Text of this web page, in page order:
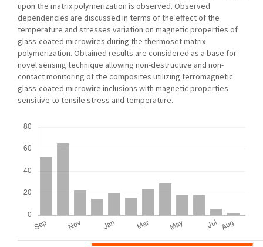
upon the matrix polymerization is observed. Observed
dependencies are discussed in terms of the effect of the
temperature and stresses variation on magnetic properties of
glass-coated microwires during the thermoset matrix
polymerization. Obtained results are considered as a base for
novel sensing technique allowing non-destructive and non-
contact monitoring of the composites utilizing ferromagnetic
glass-coated microwire inclusions with magnetic properties
sensitive to tensile stress and temperature.